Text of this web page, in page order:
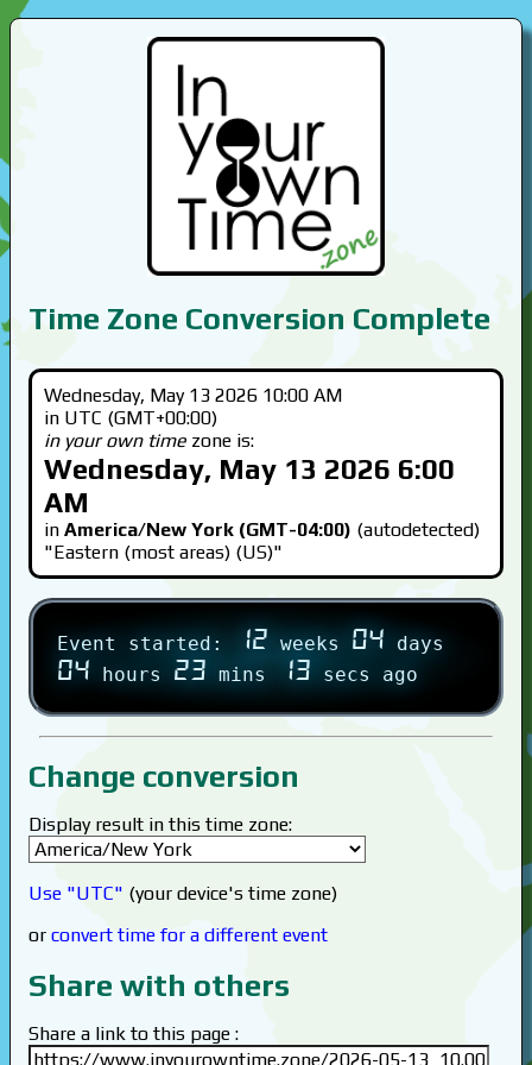
Time Zone Conversion Complete
Wednesday, May 13 2026 10:00 AM
in UTC (GMT+00:00)
in your own time zone is:
Wednesday, May 13 2026 6:00
AM
in America/New York (GMT-04:00) (autodetected)
"Eastern (most areas) (US)"
Event started: 12 weeks 04 days
04 hours 23 mins 13 secs ago
Change conversion
Display result in this time zone:
Use "UTC" (your device's time zone)
or convert time for a different event
Share with others
Share a link to this page :